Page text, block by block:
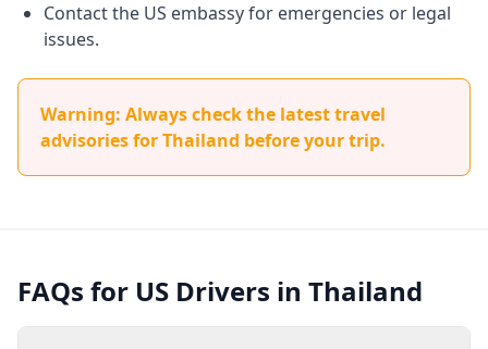
Contact the US embassy for emergencies or legal
issues.
Warning: Always check the latest travel
advisories for Thailand before your trip.
FAQs for US Drivers in Thailand